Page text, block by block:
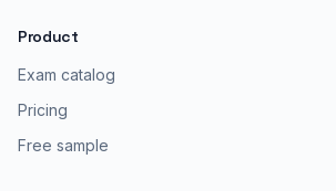
Product
Exam catalog
Pricing
Free sample